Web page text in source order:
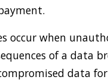
occur when
of a data
data